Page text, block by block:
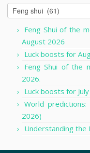
Feng Shui of the
August 2026
Luck boosts for
Feng Shui of the
2026.
Luck boosts for
World
2026)
Understanding the